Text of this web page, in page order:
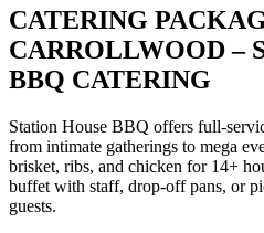
CATERING
CARROLLWOOD –
BBQ CATERING
Station House BBQ offers full-
from intimate gatherings to mega
brisket, ribs, and chicken for 14+
buffet with staff, drop-off pans, or
guests.